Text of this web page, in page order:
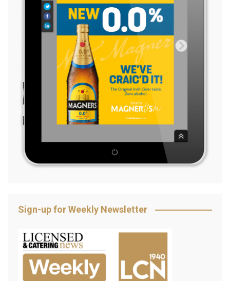
Sign-up for Weekly Newsletter